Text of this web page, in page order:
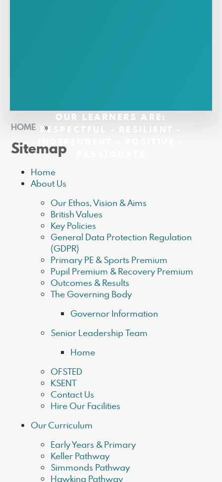
OUR LEARNERS ARE:
RESPECTFUL - RESILIENT -
HOME »
Sitemap
Home
About Us
Our Ethos, Vision & Aims
British Values
Key Policies
General Data Protection Regulation
(GDPR)
Primary PE & Sports Premium
Pupil Premium & Recovery Premium
Outcomes & Results
The Governing Body
Governor Information
Senior Leadership Team
Home
OFSTED
KSENT
Contact Us
Hire Our Facilities
Our Curriculum
Early Years & Primary
Keller Pathway
Simmonds Pathway
Hawking Pathway